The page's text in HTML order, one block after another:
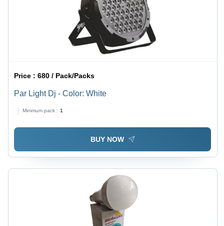
Price :680 / Pack/Packs
Par Light Dj - Color: White
Minimum pack : 1
BUY NOW